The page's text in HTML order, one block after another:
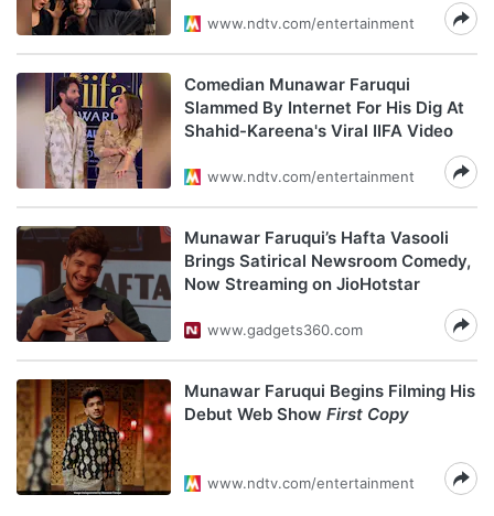
www.ndtv.com/entertainment
Comedian Munawar Faruqui
Slammed By Internet For His Dig At
Shahid-Kareena's Viral IIFA Video
www.ndtv.com/entertainment
Munawar Faruqui’s Hafta Vasooli
Brings Satirical Newsroom Comedy,
Now Streaming on JioHotstar
www.gadgets360.com
Munawar Faruqui Begins Filming His
Debut Web Show First Copy
www.ndtv.com/entertainment